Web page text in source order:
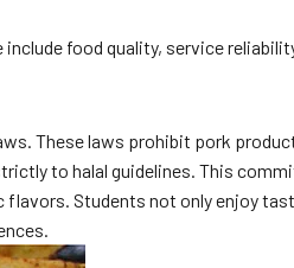
food quality, service
These laws prohibit pork
to halal guidelines. This
Students not only enjoy